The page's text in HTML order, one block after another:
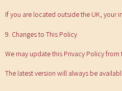
If you are located outside the UK, your
9. Changes to This Policy
We may update this Privacy Policy
The latest version will always be